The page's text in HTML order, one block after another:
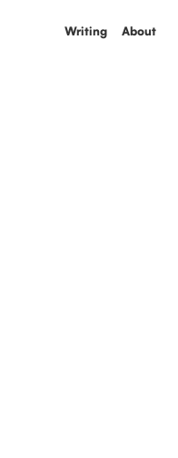
Writing About